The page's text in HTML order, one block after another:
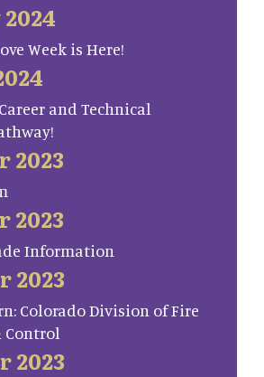
Week is Here!
and Technical
2023
2023
Information
2023
Colorado Division of Fire
Control
2023